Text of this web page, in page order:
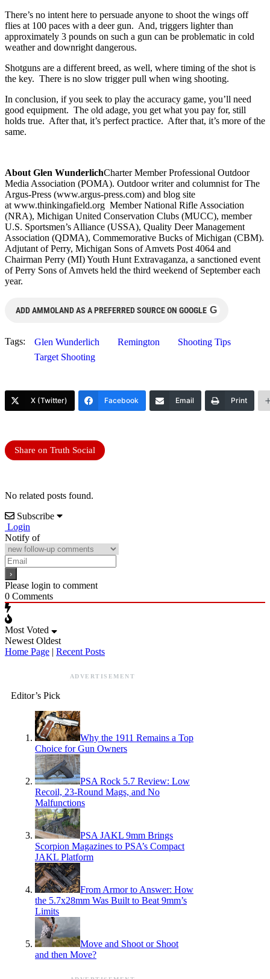
There’s no intent here to persuade anyone to shoot the wings off
flies at 100 paces with a deer gun. And, triggers lighter than
approximately 3 pounds on such a gun can be problematic in cold
weather and downright dangerous.
Shotguns are a different breed, as well, where timing of the shot is
the key. There is no slow trigger pull when wing shooting.
In conclusion, if you seek to play the accuracy game, you’ll need
good equipment. The old adage, you get what you pay for, still
holds true. After that, it’s perfect practice. After that, it’s more of the
same.
About Glen WunderlichCharter Member Professional Outdoor
Media Association (POMA). Outdoor writer and columnist for The
Argus-Press (www.argus-press.com) and blog site
at www.thinkingafield.org Member National Rifle Association
(NRA), Michigan United Conservation Clubs (MUCC), member
U.S. Sportsmen’s Alliance (USSA), Quality Deer Management
Association (QDMA), Commemorative Bucks of Michigan (CBM).
Adjutant of Perry, Michigan Sons of Amvets Post 4064 and
Chairman Perry (MI) Youth Hunt Extravaganza, a sanctioned event
of Perry Sons of Amvets held the third weekend of September each
year.
ADD AMMOLAND AS A PREFERRED SOURCE ON GOOGLE G
Tags: Glen Wunderlich Remington
Shooting Tips
Target Shooting
X (Twitter) Facebook Email Print
Share on Truth Social
No related posts found.
Subscribe
Login
Notify of
Please login to comment
0 Comments
Most Voted
Newest Oldest
Home Page | Recent Posts
ADVERTISEMENT
Editor’s Pick
Why the 1911 Remains a Top
Choice for Gun Owners
PSA Rock 5.7 Review: Low
Recoil, 23-Round Mags, and No
Malfunctions
PSA JAKL 9mm Brings
Scorpion Magazines to PSA’s Compact
JAKL Platform
From Armor to Answer: How
the 5.7x28mm Was Built to Beat 9mm’s
Limits
Move and Shoot or Shoot
and then Move?